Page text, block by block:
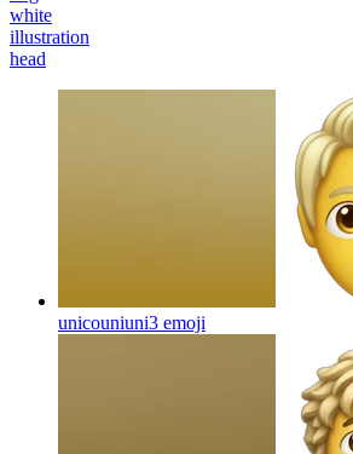
white
illustration
head
unicouniuni3 emoji